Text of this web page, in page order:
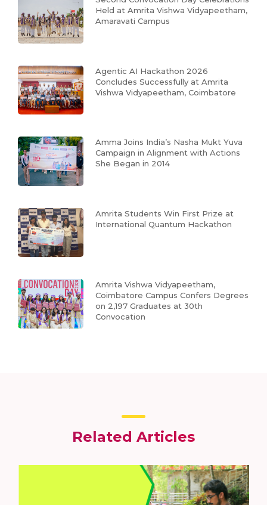
Held at Amrita Vishwa Vidyapeetham,
Amaravati Campus
Agentic AI Hackathon 2026
Concludes Successfully at Amrita
Vishwa Vidyapeetham, Coimbatore
Amma Joins India’s Nasha Mukt Yuva
Campaign in Alignment with Actions
She Began in 2014
Amrita Students Win First Prize at
International Quantum Hackathon
Amrita Vishwa Vidyapeetham,
Coimbatore Campus Confers Degrees
on 2,197 Graduates at 30th
Convocation
Related Articles